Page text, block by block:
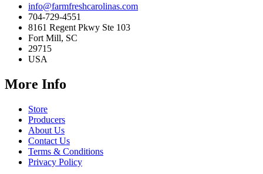
info@farmfreshcarolinas.com
704-729-4551
8161 Regent Pkwy Ste 103
Fort Mill, SC
29715
USA
More Info
Store
Producers
About Us
Contact Us
Terms & Conditions
Privacy Policy